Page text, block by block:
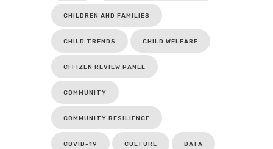
CHILDREN AND FAMILIES
CHILD TRENDS CHILD WELFARE
CITIZEN REVIEW PANEL
COMMUNITY
COMMUNITY RESILIENCE
COVID-19 CULTURE DATA